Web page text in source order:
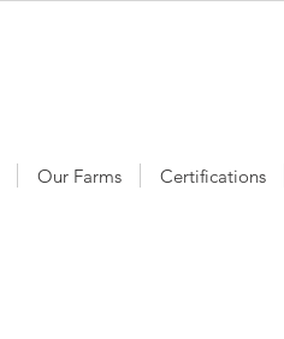
Our Farms Certifications